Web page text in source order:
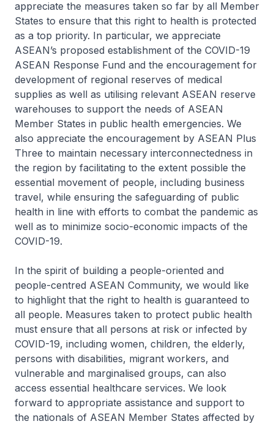
appreciate the measures taken so far by all Member
States to ensure that this right to health is protected
as a top priority. In particular, we appreciate
ASEAN’s proposed establishment of the COVID-19
ASEAN Response Fund and the encouragement for
development of regional reserves of medical
supplies as well as utilising relevant ASEAN reserve
warehouses to support the needs of ASEAN
Member States in public health emergencies. We
also appreciate the encouragement by ASEAN Plus
Three to maintain necessary interconnectedness in
the region by facilitating to the extent possible the
essential movement of people, including business
travel, while ensuring the safeguarding of public
health in line with efforts to combat the pandemic as
well as to minimize socio-economic impacts of the
COVID-19.
In the spirit of building a people-oriented and
people-centred ASEAN Community, we would like
to highlight that the right to health is guaranteed to
all people. Measures taken to protect public health
must ensure that all persons at risk or infected by
COVID-19, including women, children, the elderly,
persons with disabilities, migrant workers, and
vulnerable and marginalised groups, can also
access essential healthcare services. We look
forward to appropriate assistance and support to
the nationals of ASEAN Member States affected by